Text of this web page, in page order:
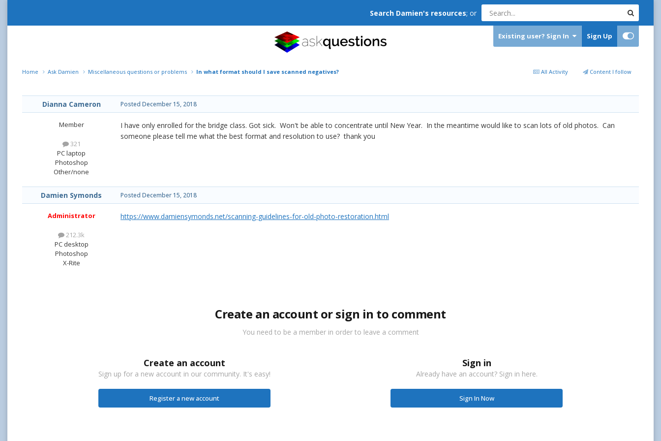
Search Damien's resources; or
Existing user? Sign In Sign Up
All Activity Content I follow
Home Ask Damien Miscellaneous questions or problems In what format should I save scanned negatives?
Dianna Cameron
Member
321
PC laptop
Photoshop
Other/none
Posted December 15, 2018
I have only enrolled for the bridge class. Got sick. Won't be able to concentrate until New Year. In the meantime would like to scan lots of old photos. Can
someone please tell me what the best format and resolution to use? thank you
Damien Symonds
Administrator
212.3k
PC desktop
Photoshop
X-Rite
Posted December 15, 2018
https://www.damiensymonds.net/scanning-guidelines-for-old-photo-restoration.html
Create an account or sign in to comment
You need to be a member in order to leave a comment
Create an account
Sign up for a new account in our community. It's easy!
Register a new account
Sign in
Already have an account? Sign in here.
Sign In Now